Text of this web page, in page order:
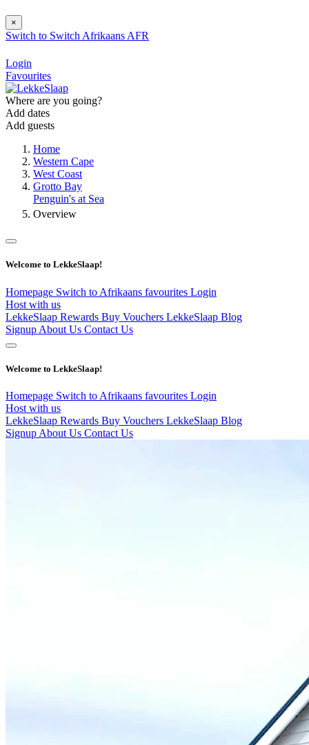
×
Switch to Switch Afrikaans AFR
Login
Favourites
Where are you going?
Add dates
Add guests
Home
Western Cape
West Coast
Grotto Bay
Penguin's at Sea
Overview
Welcome to LekkeSlaap!
Homepage Switch to Afrikaans favourites Login
Host with us
LekkeSlaap Rewards Buy Vouchers LekkeSlaap Blog
Signup About Us Contact Us
Welcome to LekkeSlaap!
Homepage Switch to Afrikaans favourites Login
Host with us
LekkeSlaap Rewards Buy Vouchers LekkeSlaap Blog
Signup About Us Contact Us